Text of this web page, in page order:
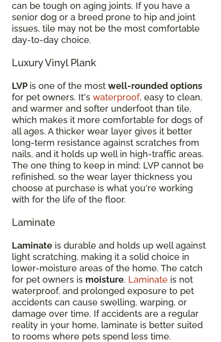
can be tough on aging joints. If you have a
senior dog or a breed prone to hip and joint
issues, tile may not be the most comfortable
day-to-day choice.
Luxury Vinyl Plank
LVP is one of the most well-rounded options
for pet owners. It's waterproof, easy to clean,
and warmer and softer underfoot than tile,
which makes it more comfortable for dogs of
all ages. A thicker wear layer gives it better
long-term resistance against scratches from
nails, and it holds up well in high-traffic areas.
The one thing to keep in mind: LVP cannot be
refinished, so the wear layer thickness you
choose at purchase is what you're working
with for the life of the floor.
Laminate
Laminate is durable and holds up well against
light scratching, making it a solid choice in
lower-moisture areas of the home. The catch
for pet owners is moisture. Laminate is not
waterproof, and prolonged exposure to pet
accidents can cause swelling, warping, or
damage over time. If accidents are a regular
reality in your home, laminate is better suited
to rooms where pets spend less time.